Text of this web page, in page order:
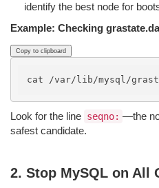
identify the best node for
Example: Checking
Copy to clipboard
Look for the line seqno: —the
safest candidate.
2. Stop MySQL on All